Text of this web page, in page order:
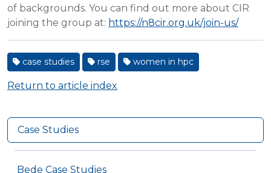
Case Studies
Bede Case Studies
of backgrounds. You can find out more about CIR
joining the group at: https://n8cir.org.uk/join-us/
case studies rse women in hpc
Return to article index